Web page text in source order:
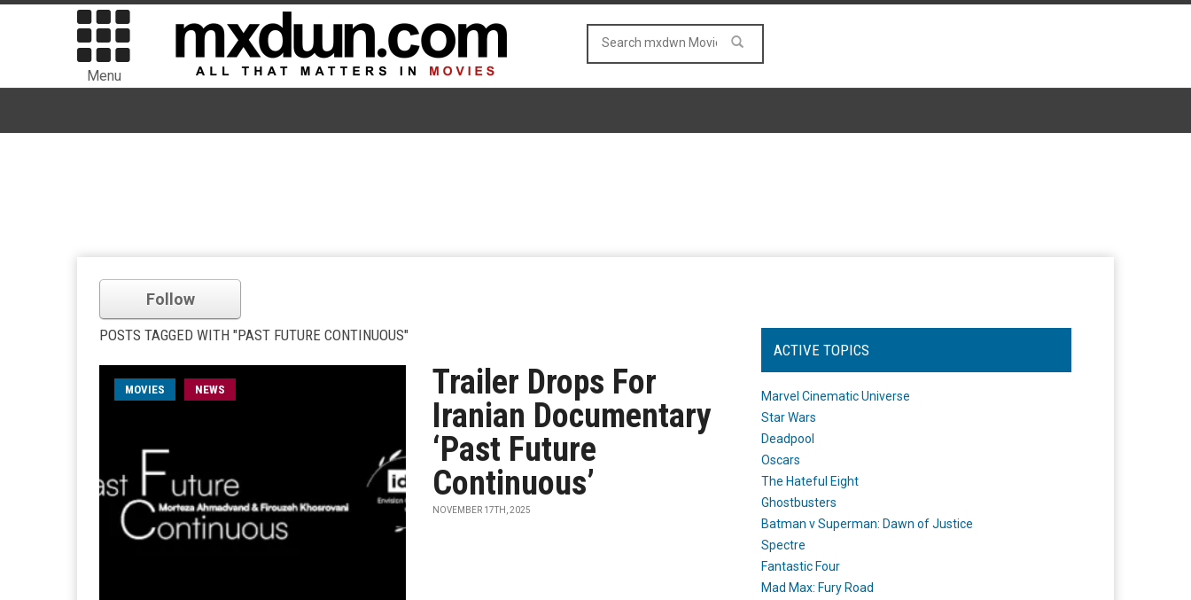
Menu
Follow
POSTS TAGGED WITH "PAST FUTURE CONTINUOUS"
MOVIES NEWS
Trailer Drops For
Iranian Documentary
‘Past Future
Continuous’
NOVEMBER 17TH, 2025
ACTIVE TOPICS
Marvel Cinematic Universe
Star Wars
Deadpool
Oscars
The Hateful Eight
Ghostbusters
Batman v Superman: Dawn of Justice
Spectre
Fantastic Four
Mad Max: Fury Road